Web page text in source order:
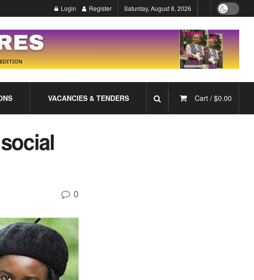
Login Register Saturday, August 8, 2026
VACANCIES & TENDERS Cart / $0.00
0